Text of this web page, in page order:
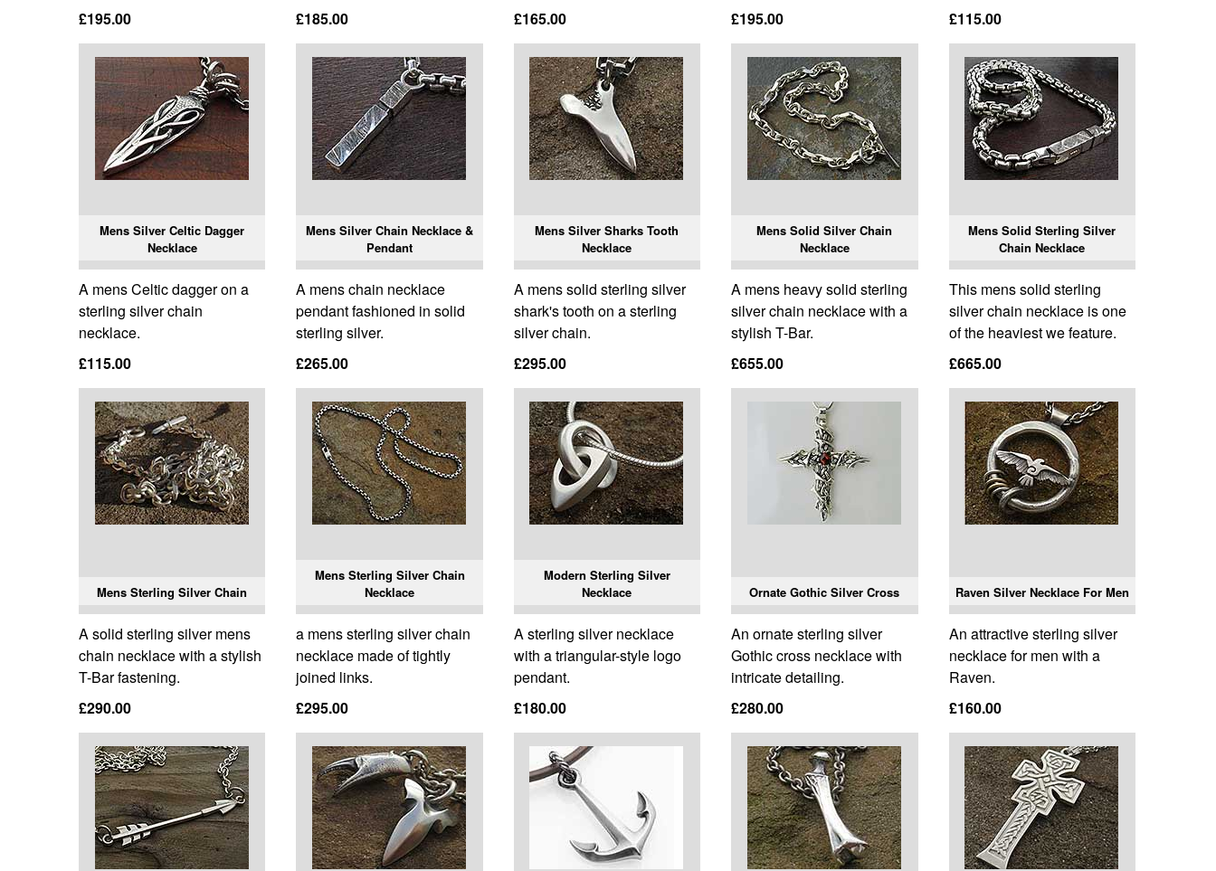
£195.00
£185.00
£165.00
£195.00
£115.00
Mens Silver Celtic Dagger
Necklace
A mens Celtic dagger on a
sterling silver chain
necklace.
£115.00
Mens Silver Chain Necklace &
Pendant
A mens chain necklace
pendant fashioned in solid
sterling silver.
£265.00
Mens Silver Sharks Tooth
Necklace
A mens solid sterling silver
shark's tooth on a sterling
silver chain.
£295.00
Mens Solid Silver Chain
Necklace
A mens heavy solid sterling
silver chain necklace with a
stylish T-Bar.
£655.00
Mens Solid Sterling Silver
Chain Necklace
This mens solid sterling
silver chain necklace is one
of the heaviest we feature.
£665.00
Mens Sterling Silver Chain
A solid sterling silver mens
chain necklace with a stylish
T-Bar fastening.
£290.00
Mens Sterling Silver Chain
Necklace
a mens sterling silver chain
necklace made of tightly
joined links.
£295.00
Modern Sterling Silver
Necklace
A sterling silver necklace
with a triangular-style logo
pendant.
£180.00
Ornate Gothic Silver Cross
An ornate sterling silver
Gothic cross necklace with
intricate detailing.
£280.00
Raven Silver Necklace For Men
An attractive sterling silver
necklace for men with a
Raven.
£160.00